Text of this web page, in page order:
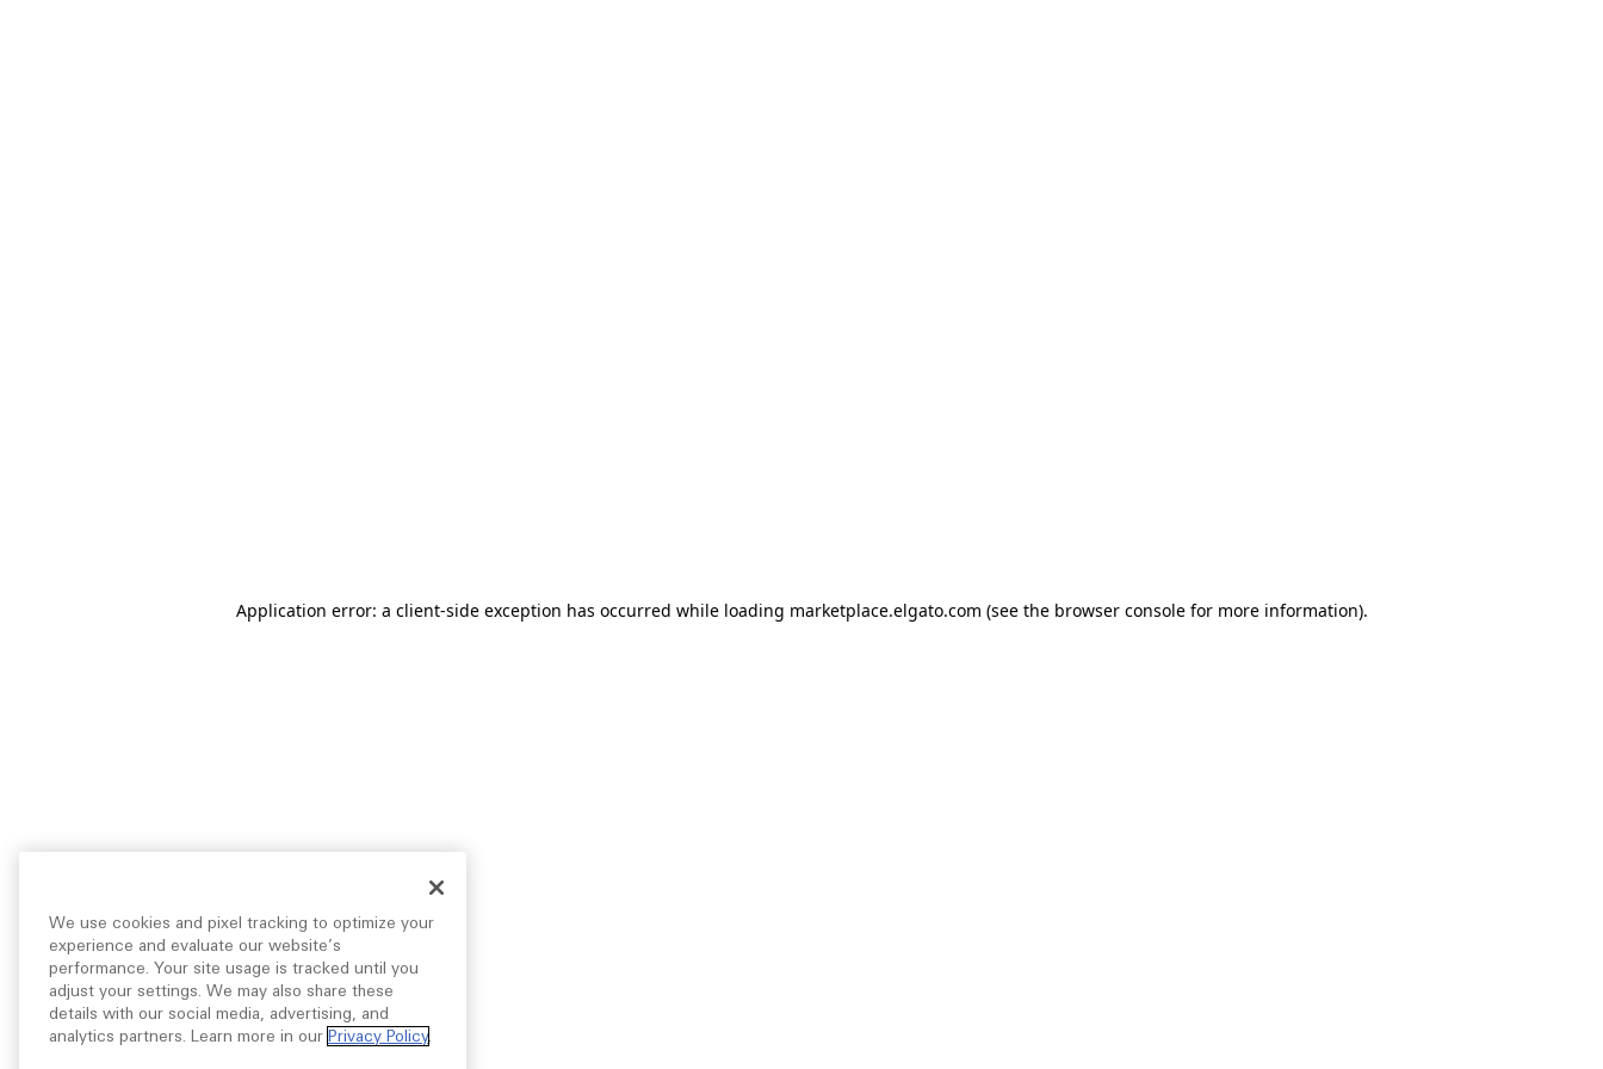
Application error: a client-side exception has occurred while loading marketplace.elgato.com (see the browser consolefor more information).
We use cookies and pixel tracking to optimize your
experience and evaluate our website’s
performance. Your site usage is tracked until you
adjust your settings. We may also share these
details with our social media, advertising, and
analytics partners. Learn more in our Privacy Policy.